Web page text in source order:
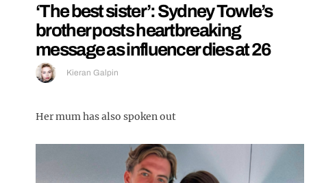
‘The best sister’: Sydney Towle’s
brother posts heartbreaking
message as influencer dies at 26
Kieran Galpin
Her mum has also spoken out